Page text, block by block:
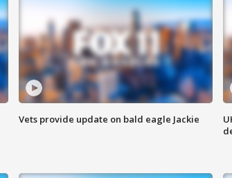
Vets provide update on bald eagle Jackie